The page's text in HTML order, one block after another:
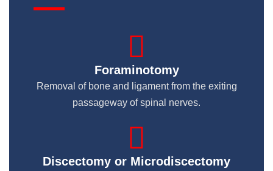
Foraminotomy
Removal of bone and ligament from the exiting
passageway of spinal nerves.
Discectomy or Microdiscectomy